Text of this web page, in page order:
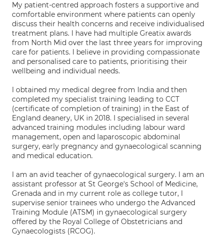
My patient-centred approach fosters a supportive and
comfortable environment where patients can openly
discuss their health concerns and receive individualised
treatment plans. I have had multiple Greatix awards
from North Mid over the last three years for improving
care for patients. I believe in providing compassionate
and personalised care to patients, prioritising their
wellbeing and individual needs.
I obtained my medical degree from India and then
completed my specialist training leading to CCT
(certificate of completion of training) in the East of
England deanery, UK in 2018. I specialised in several
advanced training modules including labour ward
management, open and laparoscopic abdominal
surgery, early pregnancy and gynaecological scanning
and medical education.
I am an avid teacher of gynaecological surgery. I am an
assistant professor at St George's School of Medicine,
Grenada and in my current role as college tutor, I
supervise senior trainees who undergo the Advanced
Training Module (ATSM) in gynaecological surgery
offered by the Royal College of Obstetricians and
Gynaecologists (RCOG).